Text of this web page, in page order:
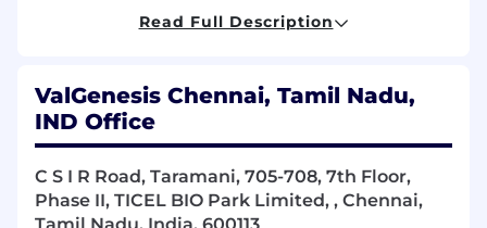
databases like MS SQL Server,
PostgreSQL, MongoDB
LLMs, vector databases, RAG into
production apps.
Experience in owning/driving end to
functional module/area
Experience in cross-functional
Read Full Description
ValGenesis Chennai, Tamil Nadu,
IND Office
C S I R Road, Taramani, 705-708, 7th Floor,
Phase II, TICEL BIO Park Limited, , Chennai,